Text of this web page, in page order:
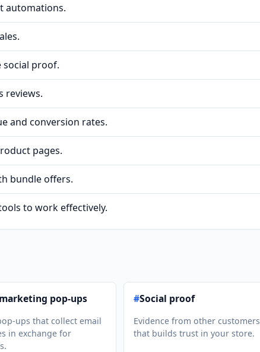
automations.
social proof.
reviews.
and conversion rates.
pages.
bundle offers.
to work effectively.
pop-ups
ups that collect email
in exchange for
#Social proof
Evidence from other customers
that builds trust in your store.